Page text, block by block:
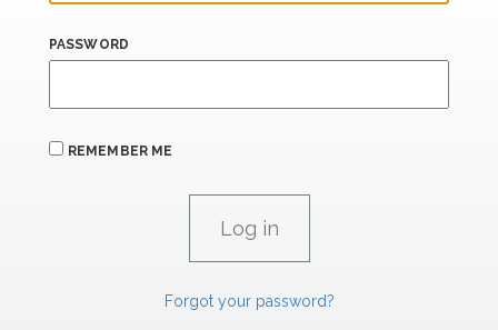
PASSWORD
REMEMBER ME
Forgot your password?